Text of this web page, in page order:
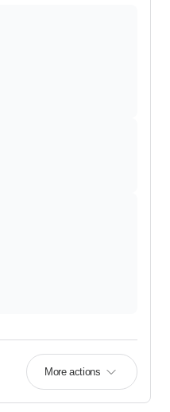
More actions